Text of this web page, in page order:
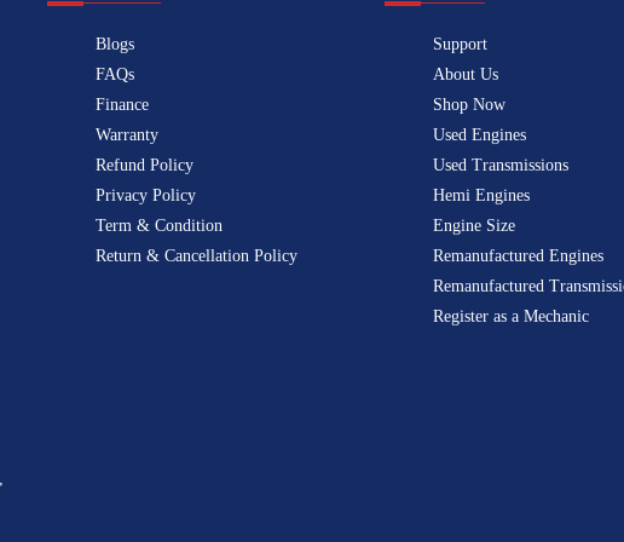
Blogs
FAQs
Finance
Warranty
Refund Policy
Privacy Policy
Term & Condition
Return & Cancellation Policy
Support
About Us
Shop Now
Used Engines
Used Transmissions
Hemi Engines
Engine Size
Remanufactured Engines
Remanufactured
Register as a Mechanic